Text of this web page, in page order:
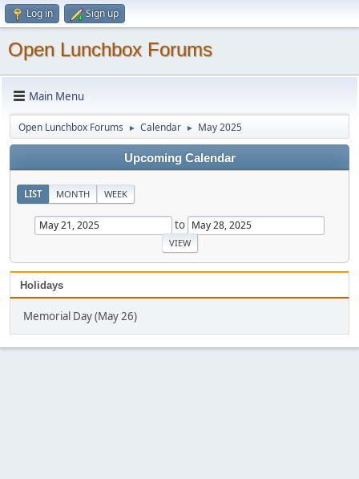
Log in Sign up
Open Lunchbox Forums
Main Menu
Open Lunchbox Forums ► Calendar ► May 2025
Upcoming Calendar
LIST MONTH WEEK
to
Holidays
Memorial Day (May 26)